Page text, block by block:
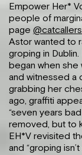
Empower Her*
people of
page
Astor wanted to
groping in
began when she
and witnessed a
grabbing her
ago, graffiti
“seven years
removed, but to
EH*V revisited
and “groping